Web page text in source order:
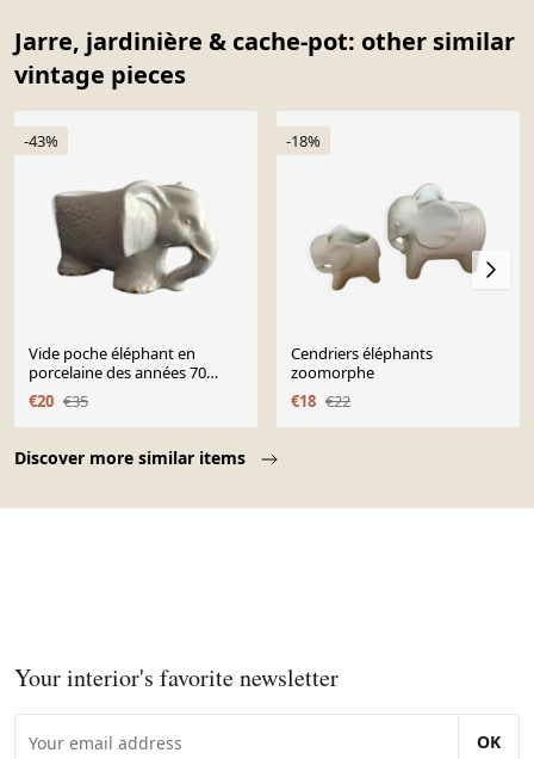
Jarre, jardinière & cache-pot: other similar
vintage pieces
Discover more similar items
-43%
Vide poche éléphant en
porcelaine des années 70
estampillé Capodimonte
€20 €35
-18%
Cendriers éléphants
zoomorphe
€18 €22
Your interior's favorite newsletter
OK